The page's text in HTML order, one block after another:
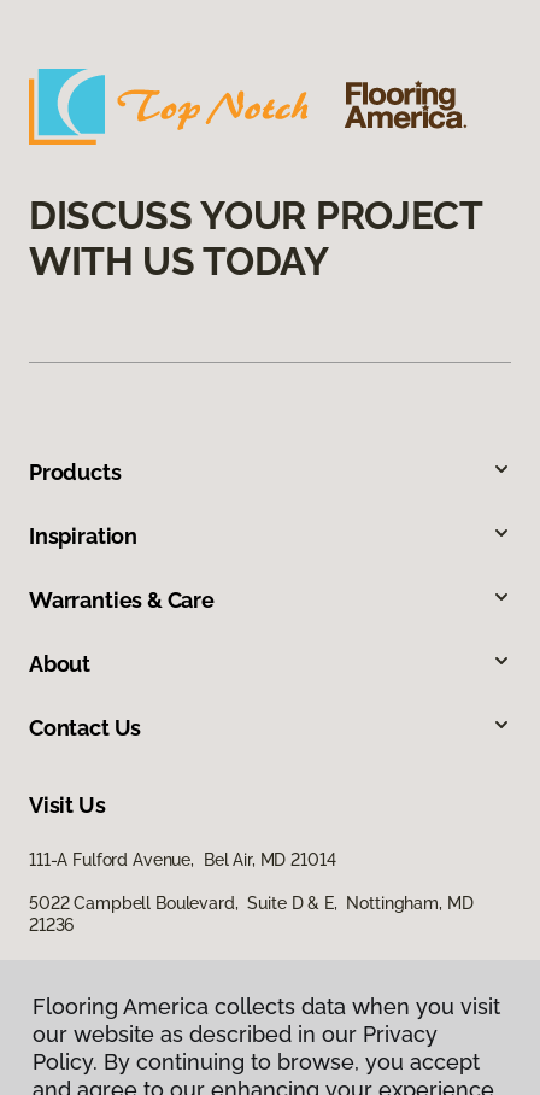
DISCUSS YOUR PROJECT
WITH US TODAY
Products
Inspiration
Warranties & Care
About
Contact Us
Visit Us
111-A Fulford Avenue, Bel Air, MD 21014
5022 Campbell Boulevard, Suite D & E, Nottingham, MD
21236
Flooring America collects data when you visit
our website as described in our Privacy
Policy. By continuing to browse, you accept
and agree to our enhancing your experience